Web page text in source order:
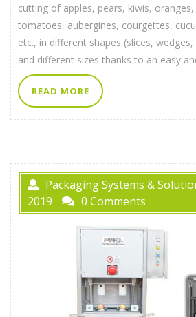
cutting of apples, pears, kiwis,
tomatoes, aubergines, courgettes,
etc., in different shapes (slices,
and different sizes thanks to an easy
READ MORE
Packaging Systems &
2019
0 Comments